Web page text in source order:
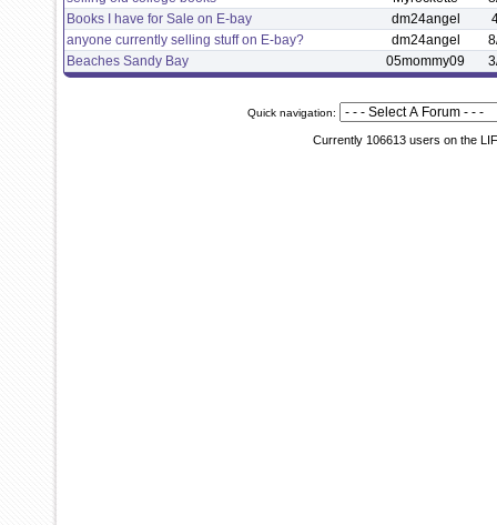
Books I have for Sale on E-bay
dm24angel
anyone currently selling stuff on E-bay?
dm24angel
Beaches Sandy Bay
05mommy09
Quick navigation:
Currently 106613 users on the